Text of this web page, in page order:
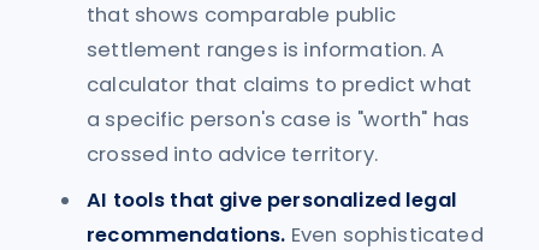
that shows comparable public
settlement ranges is information. A
calculator that claims to predict what
a specific person's case is "worth" has
crossed into advice territory.
AI tools that give personalized legal
recommendations. Even sophisticated